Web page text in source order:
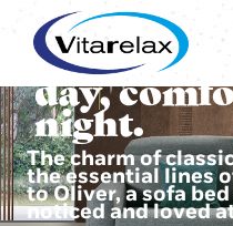
The charm of
the essential lines
to Oliver, a sofa
noticed and loved
Beautiful
day,
night.